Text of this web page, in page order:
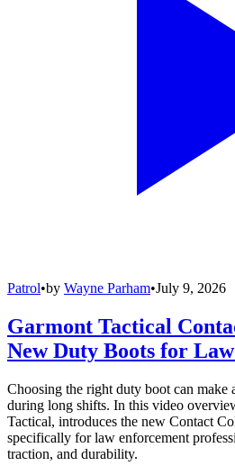
Patrol•by Wayne Parham•July 9, 2026
Garmont Tactical
New Duty Boots for
Choosing the right duty boot can make
during long shifts. In this video
Tactical, introduces the new Contact
specifically for law enforcement
traction, and durability.